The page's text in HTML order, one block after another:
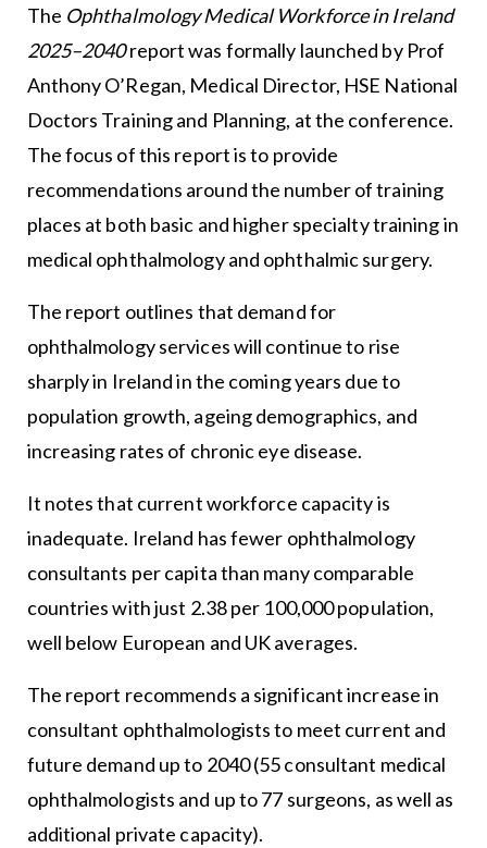
The Ophthalmology Medical Workforce in Ireland
2025–2040report was formally launched by Prof
Anthony O’Regan, Medical Director, HSE National
Doctors Training and Planning, at the conference.
The focus of this report is to provide
recommendations around the number of training
places at both basic and higher specialty training in
medical ophthalmology and ophthalmic surgery.
The report outlines that demand for
ophthalmology services will continue to rise
sharply in Ireland in the coming years due to
population growth, ageing demographics, and
increasing rates of chronic eye disease.
It notes that current workforce capacity is
inadequate. Ireland has fewer ophthalmology
consultants per capita than many comparable
countries with just 2.38 per 100,000 population,
well below European and UK averages.
The report recommends a significant increase in
consultant ophthalmologists to meet current and
future demand up to 2040 (55 consultant medical
ophthalmologists and up to 77 surgeons, as well as
additional private capacity).